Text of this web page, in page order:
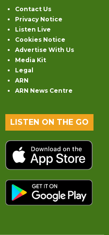
Contact Us
Privacy Notice
Listen Live
Cookies Notice
Advertise With Us
Media Kit
Legal
ARN
ARN News Centre
LISTEN ON THE GO